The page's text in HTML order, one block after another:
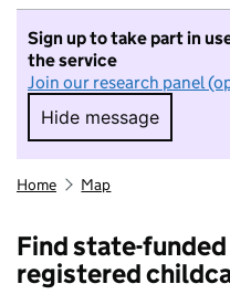
Sign up to take part in
the service
Join our research panel
Hide message
Hide
Home Map
Find state-
registered